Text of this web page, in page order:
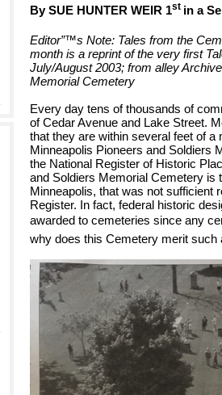
By SUE HUNTER WEIR 1st in a
Editor”™s Note: Tales from the
month is a reprint of the very first
July/August 2003; from alley
Memorial Cemetery
Every day tens of thousands of
of Cedar Avenue and Lake Street.
that they are within several feet of
Minneapolis Pioneers and Soldiers
the National Register of Historic
and Soldiers Memorial Cemetery is
Minneapolis, that was not sufficient
Register. In fact, federal historic
awarded to cemeteries since any
why does this Cemetery merit such